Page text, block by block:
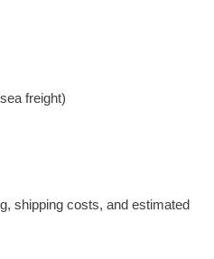
freight)
shipping costs, and estimated